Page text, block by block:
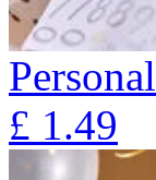
£ 1.49